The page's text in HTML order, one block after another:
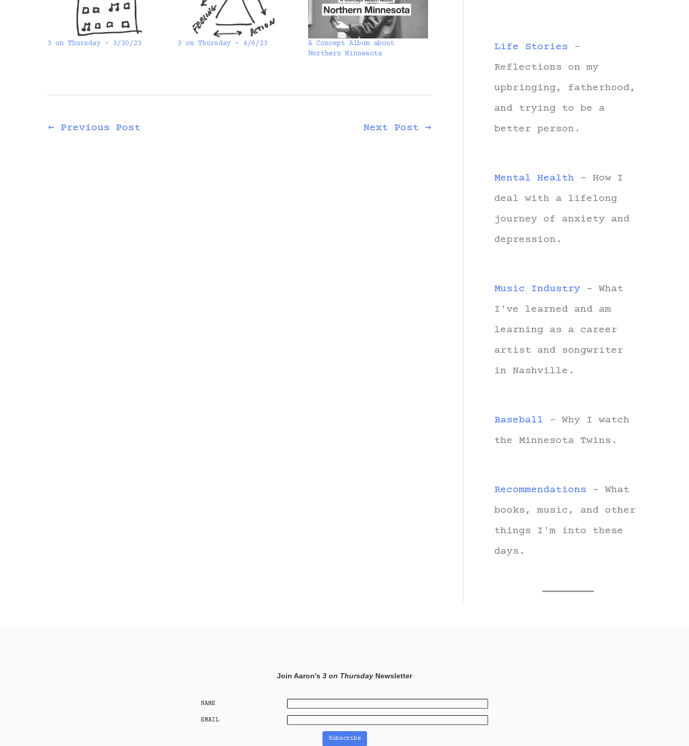
3 on Thursday – 3/30/23 3 on Thursday – 4/6/23
A Concept Album about
Northern Minnesota
← Previous Post Next Post →
Life Stories -
Reflections on my
upbringing, fatherhood,
and trying to be a
better person.
Mental Health - How I
deal with a lifelong
journey of anxiety and
depression.
Music Industry - What
I've learned and am
learning as a career
artist and songwriter
in Nashville.
Baseball - Why I watch
the Minnesota Twins.
Recommendations - What
books, music, and other
things I'm into these
days.
Join Aaron's 3 on Thursday Newsletter
NAME
EMAIL